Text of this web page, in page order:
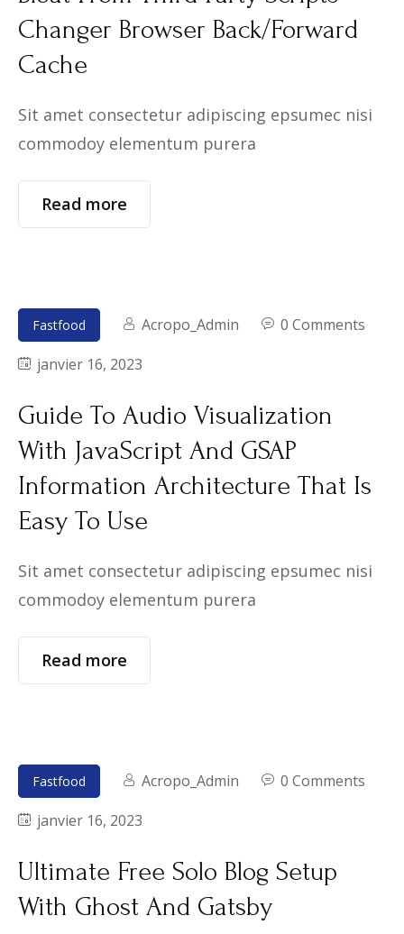
Changer Browser Back/Forward
Cache
Sit amet consectetur adipiscing epsumec nisi
commodoy elementum purera
Read more
Fastfood Acropo_Admin
0 Comments
janvier 16, 2023
Guide To Audio Visualization
With JavaScript And GSAP
Information Architecture That Is
Easy To Use
Sit amet consectetur adipiscing epsumec nisi
commodoy elementum purera
Read more
Fastfood Acropo_Admin
0 Comments
janvier 16, 2023
Ultimate Free Solo Blog Setup
With Ghost And Gatsby